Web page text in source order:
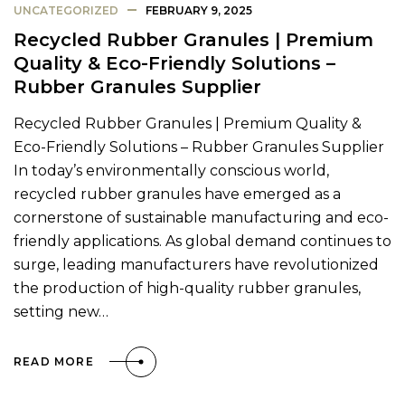
UNCATEGORIZED FEBRUARY 9, 2025
Recycled Rubber Granules | Premium
Quality & Eco-Friendly Solutions –
Rubber Granules Supplier
Recycled Rubber Granules | Premium Quality &
Eco-Friendly Solutions – Rubber Granules Supplier
In today’s environmentally conscious world,
recycled rubber granules have emerged as a
cornerstone of sustainable manufacturing and eco-
friendly applications. As global demand continues to
surge, leading manufacturers have revolutionized
the production of high-quality rubber granules,
setting new…
READ MORE